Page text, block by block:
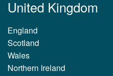
United Kingdom
England
Scotland
Wales
Northern Ireland